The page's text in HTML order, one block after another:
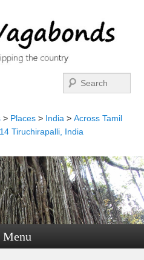
> Places> India > Across Tamil
Tiruchirapalli, India
Menu